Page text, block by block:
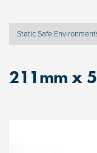
Static Safe
211mm x